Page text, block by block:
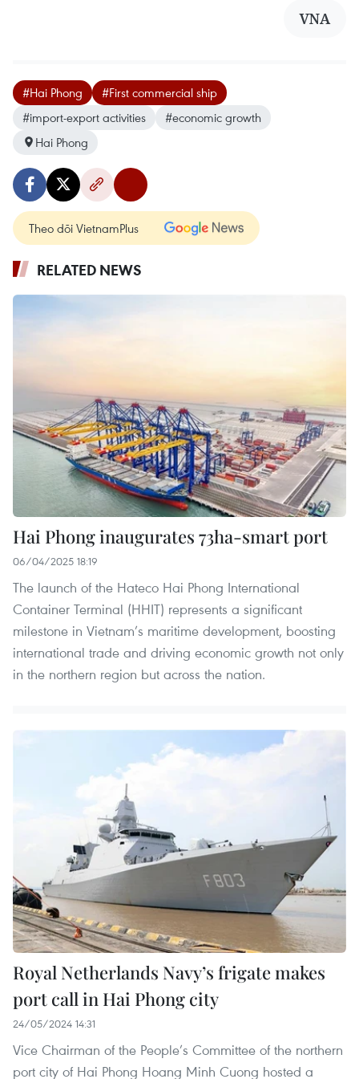
VNA
#Hai Phong
#First commercial ship
#import-export activities
#economic growth
Hai Phong
Theo dõi VietnamPlus
RELATED NEWS
Hai Phong inaugurates 73ha-smart port
06/04/2025 18:19
The launch of the Hateco Hai Phong International
Container Terminal (HHIT) represents a significant
milestone in Vietnam’s maritime development, boosting
international trade and driving economic growth not only
in the northern region but across the nation.
Royal Netherlands Navy’s frigate makes
port call in Hai Phong city
24/05/2024 14:31
Vice Chairman of the People’s Committee of the northern
port city of Hai Phong Hoang Minh Cuong hosted a